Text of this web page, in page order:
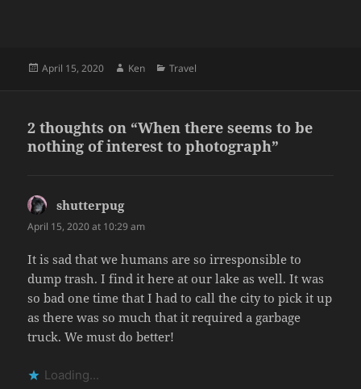
Posted
April 15, 2020 Author
Ken Categories
Travel
2 thoughts on “When there seems to be
nothing of interest to photograph”
shutterpugsays:
April 15, 2020 at 10:29 am
It is sad that we humans are so irresponsible to
dump trash. I find it here at our lake as well. It was
so bad one time that I had to call the city to pick it up
as there was so much that it required a garbage
truck. We must do better!
Loading...